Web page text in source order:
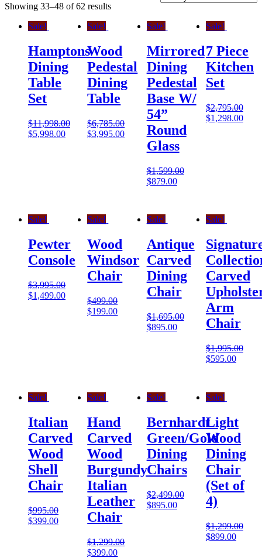
Showing 33–48 of 62 results
Sale!
Hamptons
Dining
Table
Set
$11,998.00
$5,998.00
Sale!
Wood
Pedestal
Dining
Table
$6,785.00
$3,995.00
Sale!
Mirrored
Dining
Pedestal
Base W/
54”
Round
Glass
$1,599.00
$879.00
Sale!
7 Piece
Kitchen
Set
$2,795.00
$1,298.00
Sale!
Pewter
Console
$3,995.00
$1,499.00
Sale!
Wood
Windsor
Chair
$499.00
$199.00
Sale!
Antique
Carved
Dining
Chair
$1,695.00
$895.00
Sale!
Carved
Arm
Chair
$1,995.00
$595.00
Sale!
Italian
Carved
Wood
Shell
Chair
$995.00
$399.00
Sale!
Hand
Carved
Wood
Burgundy
Italian
Leather
Chair
$1,299.00
$399.00
Sale!
Bernhardt
Green/Gold
Dining
Chairs
$2,499.00
$895.00
Sale!
Light
Wood
Dining
Chair
(Set of
4)
$1,299.00
$899.00